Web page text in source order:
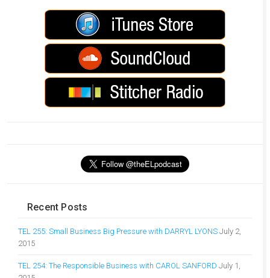
Recent Posts
TEL 255: Small Business Big Pressure with DARRYL LYONS July 2,
2015
TEL 254: The Responsible Business with CAROL SANFORD July 1,